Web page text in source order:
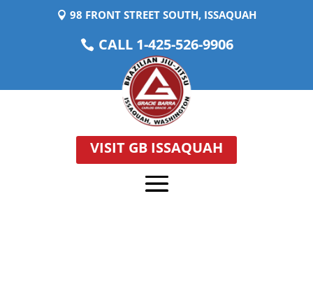
98 FRONT STREET SOUTH, ISSAQUAH
CALL 1-425-526-9906
VISIT GB ISSAQUAH